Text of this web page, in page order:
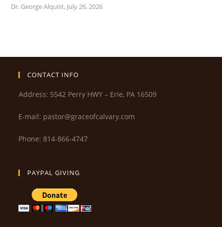
Dr. George Alquist, July 26, 2026
CONTACT INFO
Address: 5542 Perry HWY – Erie, PA 16509
E-mail: pastor@graceofcalvary.com
Phone: 814-866-4747
PAYPAL GIVING